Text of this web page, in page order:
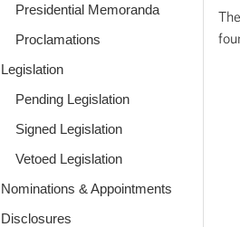
Presidential Memoranda
Proclamations
Legislation
Pending Legislation
Signed Legislation
Vetoed Legislation
Nominations & Appointments
Disclosures